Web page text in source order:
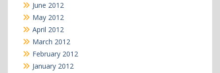
June 2012
May 2012
April 2012
March 2012
February 2012
January 2012